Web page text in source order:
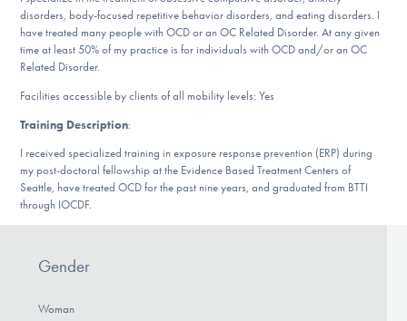
DONATE
Find Help
Learn More
Get Involved
disorders, body-focused repetitive behavior disorders, and eating disorders. I
have treated many people with OCD or an OC Related Disorder. At any given
time at least 50% of my practice is for individuals with OCD and/or an OC
Related Disorder.
Facilities accessible by clients of all mobility levels: Yes
Training Description:
I received specialized training in exposure response prevention (ERP) during
my post-doctoral fellowship at the Evidence Based Treatment Centers of
Seattle, have treated OCD for the past nine years, and graduated from BTTI
through IOCDF.
Gender
Woman